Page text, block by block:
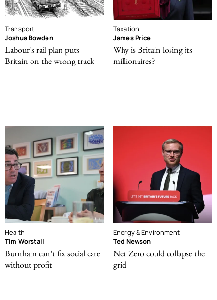
Transport
Joshua Bowden
Labour’s rail plan puts
Britain on the wrong track
Taxation
James Price
Why is Britain losing its
millionaires?
Health
Tim Worstall
Burnham can’t fix social care
without profit
Energy & Environment
Ted Newson
Net Zero could collapse the
grid